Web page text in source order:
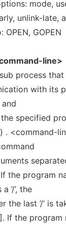
mode,
unlink-late,
OPEN, GOPEN
line>
process
with its
specified
. <command-
the program
’/’, the
the last ’/’ is
If the program